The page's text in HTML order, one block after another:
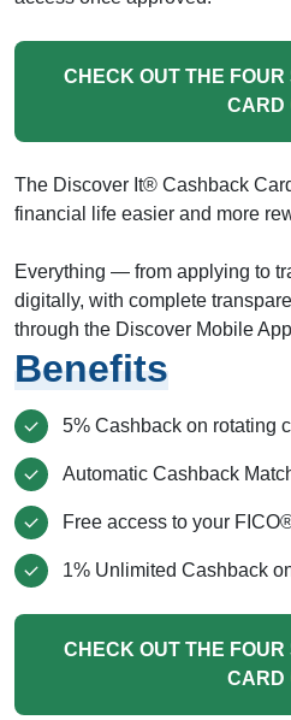
CHECK OUT THE FOUR
CARD
The Discover It® Cashback
financial life easier and more
Everything — from applying to
digitally, with complete
through the Discover Mobile
Benefits
5% Cashback on rotating
Automatic Cashback
Free access to your
1% Unlimited Cashback
CHECK OUT THE FOUR
CARD